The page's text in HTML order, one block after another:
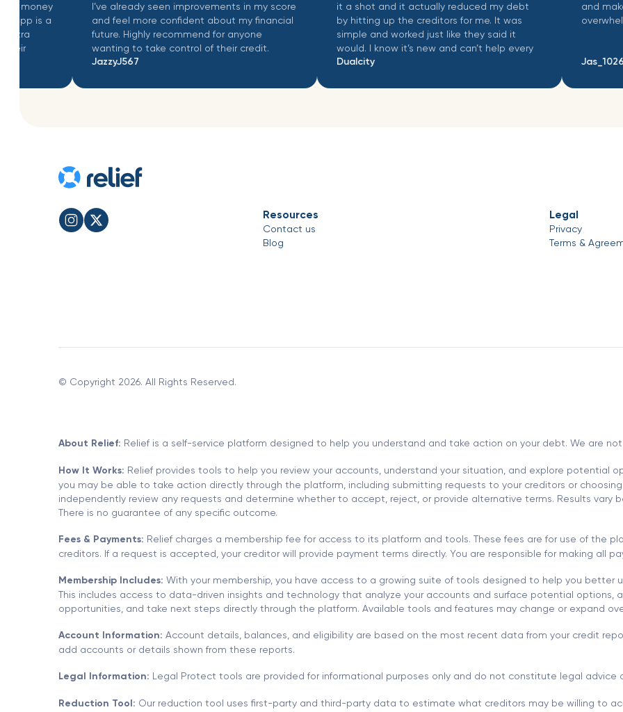
is a
I’ve already seen improvements in my score
and feel more confident about my financial
future. Highly recommend for anyone
wanting to take control of their credit.
JazzyJ567
it a shot and it actually reduced my debt
by hitting up the creditors for me. It was
simple and worked just like they said it
would. I know it’s new and can’t help every
account I have but I think if it can help you
then do it.
Dualcity
and makes
Jas_1026
Resources
Contact us
Blog
Legal
Privacy
Terms &
© Copyright 2026. All Rights Reserved.
About Relief: Relief is a self-service platform designed to help you understand and take action on your debt. We are
How It Works: Relief provides tools to help you review your accounts, understand your situation, and explore potential
you may be able to take action directly through the platform, including submitting requests to your creditors or
independently review any requests and determine whether to accept, reject, or provide alternative terms. Results vary
There is no guarantee of any specific outcome.
Fees & Payments: Relief charges a membership fee for access to its platform and tools. These fees are for use of the
creditors. If a request is accepted, your creditor will provide payment terms directly. You are responsible for making all
Membership Includes: With your membership, you have access to a growing suite of tools designed to help you better
This includes access to data-driven insights and technology that analyze your accounts and surface potential
opportunities, and take next steps directly through the platform. Available tools and features may change or expand
Account Information: Account details, balances, and eligibility are based on the most recent data from your credit
add accounts or details shown from these reports.
Legal Information: Legal Protect tools are provided for informational purposes only and do not constitute legal advice
Reduction Tool: Our reduction tool uses first-party and third-party data to estimate what creditors may be willing to